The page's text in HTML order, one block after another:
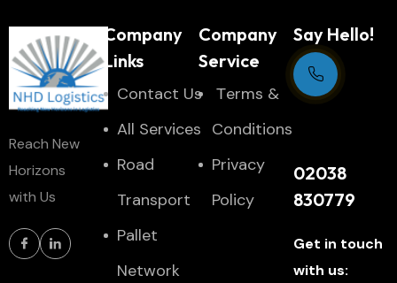
Reach New
Horizons
with Us
Company
Links
Contact Us
All Services
Road
Transport
Pallet
Network
Company
Service
Тerms &
Conditions
Privacy
Policy
Say Hello!
02038
830779
Get in touch
with us: